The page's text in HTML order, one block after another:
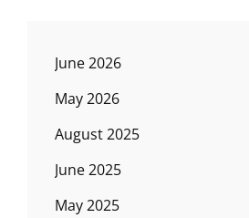
June 2026
May 2026
August 2025
June 2025
May 2025